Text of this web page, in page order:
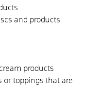
and products
products
or toppings that are